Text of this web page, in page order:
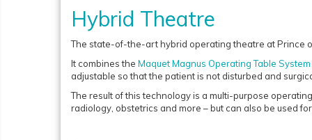
Hybrid Theatre
The state-of-the-art hybrid operating theatre at Prince
It combines the Maquet Magnus Operating Table System
adjustable so that the patient is not disturbed and
The result of this technology is a multi-purpose
radiology, obstetrics and more – but can also be used